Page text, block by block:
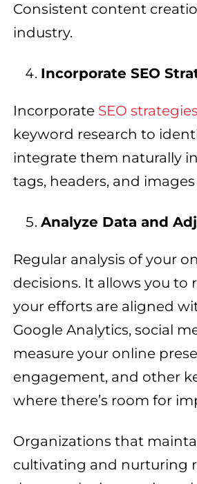
Consistent content
industry.
Incorporate SEO
Incorporate SEO strategies
keyword research to
integrate them naturally
tags, headers, and
Analyze Data and
Regular analysis of your
decisions. It allows you
your efforts are aligned
Google Analytics, social
measure your online
engagement, and other
where there’s room for
Organizations that
cultivating and nurturing